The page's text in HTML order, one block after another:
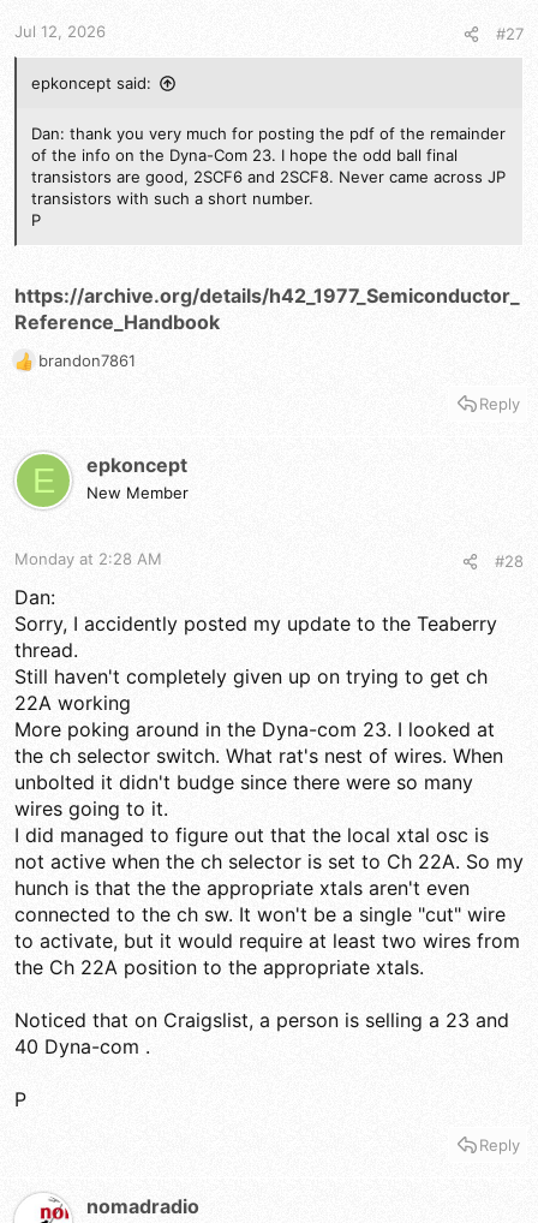
:Jul 12, 2026 #27
epkoncept said:
Dan: thank you very much for posting the pdf of the remainder
of the info on the Dyna-Com 23. I hope the odd ball final
transistors are good, 2SCF6 and 2SCF8. Never came across JP
transistors with such a short number.
P
https://archive.org/details/h42_1977_Semiconductor_
Reference_Handbook
R
i
o
:
brandon7861
Reply
E epkoncept
New Member
Monday at 2:28 AM #28
Dan:
Sorry, I accidently posted my update to the Teaberry
thread.
Still haven't completely given up on trying to get ch
22A working
More poking around in the Dyna-com 23. I looked at
the ch selector switch. What rat's nest of wires. When
unbolted it didn't budge since there were so many
wires going to it.
I did managed to figure out that the local xtal osc is
not active when the ch selector is set to Ch 22A. So my
hunch is that the the appropriate xtals aren't even
connected to the ch sw. It won't be a single "cut" wire
to activate, but it would require at least two wires from
the Ch 22A position to the appropriate xtals.
Noticed that on Craigslist, a person is selling a 23 and
40 Dyna-com .
P
Reply
nomadradio